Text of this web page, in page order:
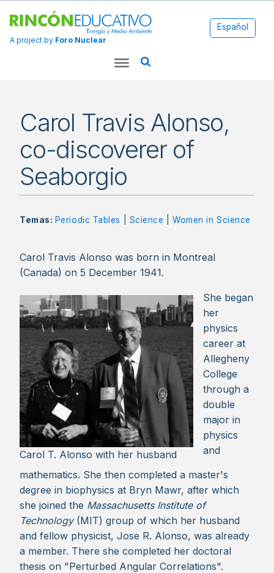
A project by Foro Nuclear
Español
Carol Travis Alonso,
co-discoverer of
Seaborgio
Temas: Periodic Tables Science |Women in Science
Carol Travis Alonso was born in Montreal
(Canada) on 5 December 1941.
Carol T. Alonso with her husband
She began
her
physics
career at
Allegheny
College
through a
double
major in
physics
and
mathematics. She then completed a master's
degree in biophysics at Bryn Mawr, after which
she joined the Massachusetts Institute of
Technology(MIT) group of which her husband
and fellow physicist, Jose R. Alonso, was already
a member. There she completed her doctoral
thesis on "Perturbed Angular Correlations".